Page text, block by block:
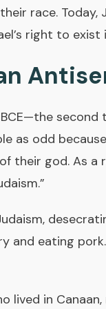
race.
right to exist
as odd
their god. As a
eating
lived in